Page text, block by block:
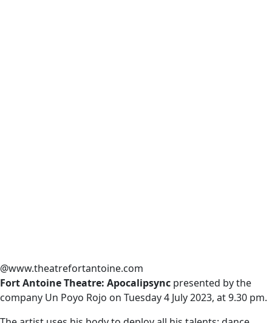
@www.theatrefortantoine.com
Fort Antoine Theatre: Apocalipsync presented by the
company Un Poyo Rojo on Tuesday 4 July 2023, at 9.30 pm.